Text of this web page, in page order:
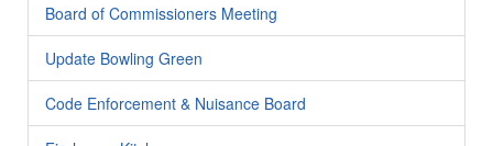
Board of Commissioners Meeting
Update Bowling Green
Code Enforcement & Nuisance Board